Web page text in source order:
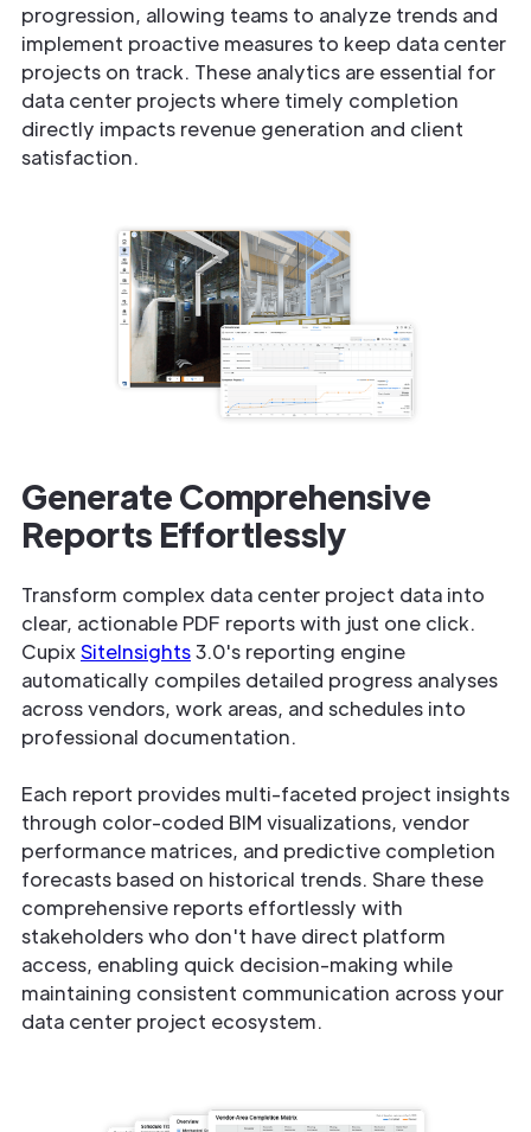
progression, allowing teams to analyze trends and
implement proactive measures to keep data center
projects on track. These analytics are essential for
data center projects where timely completion
directly impacts revenue generation and client
satisfaction.
Generate Comprehensive
Reports Effortlessly
Transform complex data center project data into
clear, actionable PDF reports with just one click.
CupixSiteInsights3.0's reporting engine
automatically compiles detailed progress analyses
across vendors, work areas, and schedules into
professional documentation.
Each report provides multi-faceted project insights
through color-coded BIM visualizations, vendor
performance matrices, and predictive completion
forecasts based on historical trends. Share these
comprehensive reports effortlessly with
stakeholders who don't have direct platform
access, enabling quick decision-making while
maintaining consistent communication across your
data center project ecosystem.